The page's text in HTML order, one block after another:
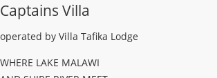
Captains Villa
operated by Villa Tafika Lodge
WHERE LAKE MALAWI